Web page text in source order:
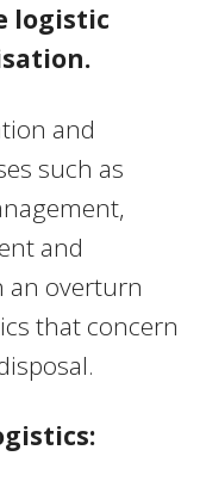
logistic
and
such as
and
an overturn
that concern